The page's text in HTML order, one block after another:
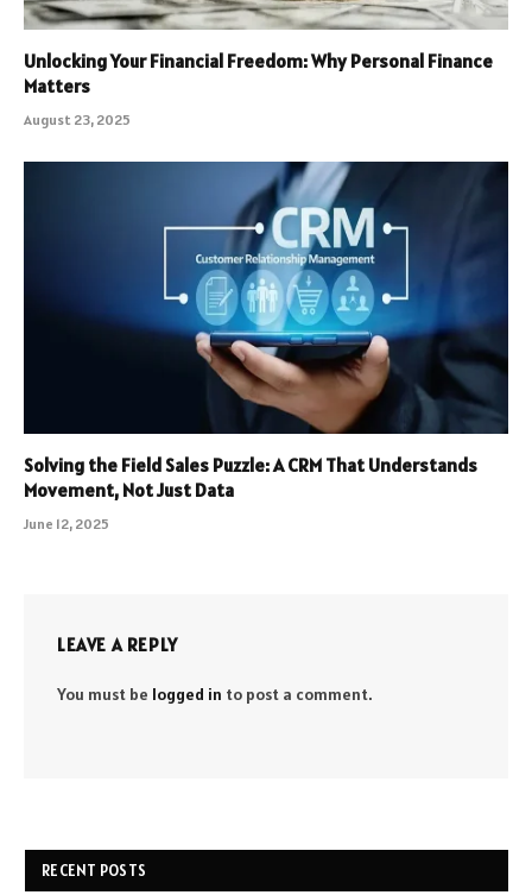
Unlocking Your Financial Freedom: Why Personal Finance
Matters
August 23, 2025
Solving the Field Sales Puzzle: A CRM That Understands
Movement, Not Just Data
June 12, 2025
LEAVE A REPLY
You must be logged in to post a comment.
RECENT POSTS